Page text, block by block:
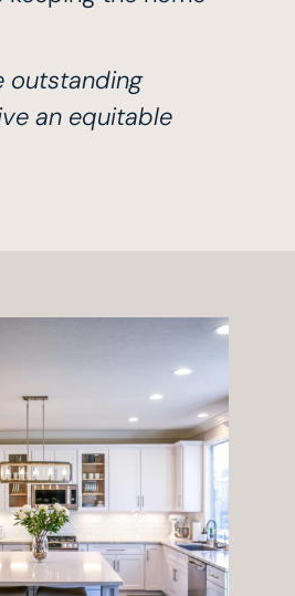
outstanding
an equitable